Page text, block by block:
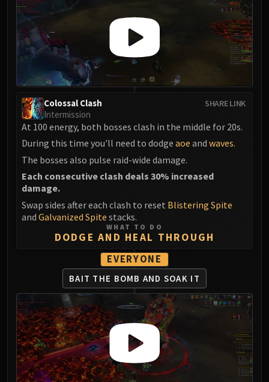
Wind Lord Mel'jarak
Amber-Shaper Un'sok
Grand Empress Shek'zeer
Protectors of the Endless
Tsulong
LIBERATION OF UNDERMINE
Vexie and the Geargrinders
Cauldron of Carnage
Rik Reverb
Sprocketmonger Lockenstock
One-Armed Bandit
Mug'Zee, Heads of Security
Chrome King Gallywix
DRAGON SOUL
Morchok
Warlord Zon'ozz
Yor'sahj the Unsleeping
Hagara the Stormbinder
Ultraxion
Majordomo Staghelm
Spine of Deathwing
SHARE LINK
Colossal Clash
Intermission
At 100 energy, both bosses clash in the middle for 20s.
During this time you'll need to dodge aoe and waves.
The bosses also pulse raid-wide damage.
Each consecutive clash deals 30% increased
damage.
Swap sides after each clash to reset Blistering Spite
and Galvanized Spite stacks.
WHAT TO DO
DODGE AND HEAL THROUGH
EVERYONE
BAIT THE BOMB AND SOAK IT